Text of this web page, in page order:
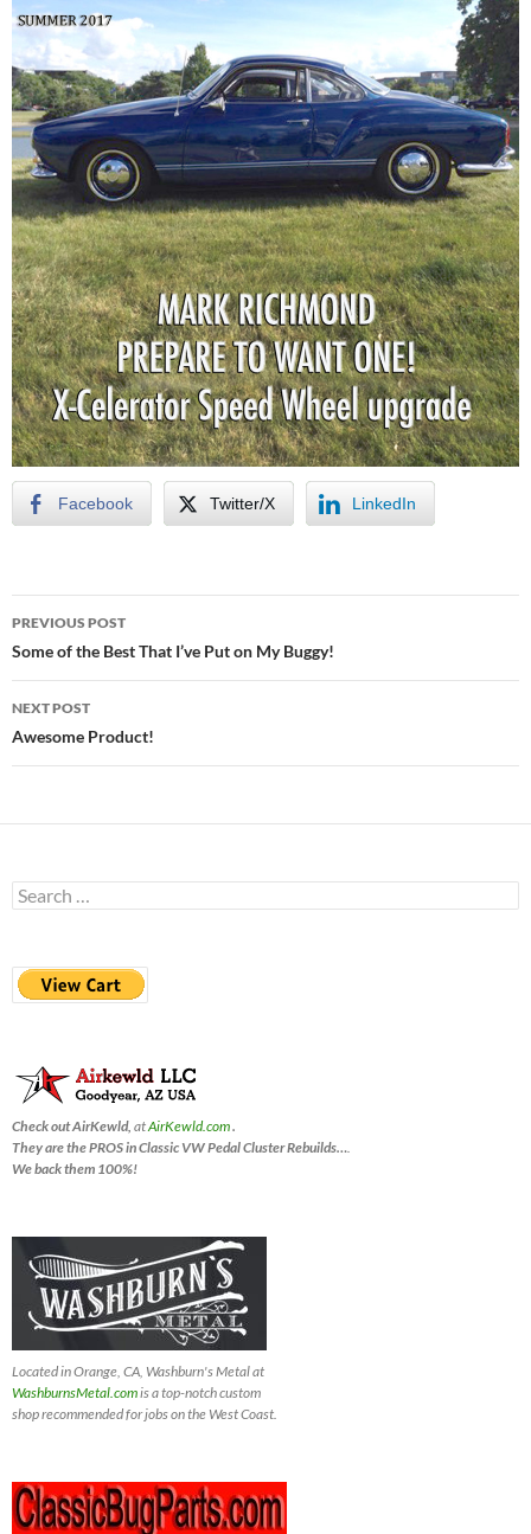
Facebook Twitter/X LinkedIn
Post
navigation
PREVIOUS POST
Some of the Best That I’ve Put on My Buggy!
NEXT POST
Awesome Product!
Search
for:
Check out AirKewld, atAirKewld.com.
They are the PROS in Classic VW Pedal Cluster Rebuilds…
We back them 100%!
Located in Orange, CA, Washburn's Metal at
WashburnsMetal.comis a top-notch custom
shop recommended for jobs on the West Coast.